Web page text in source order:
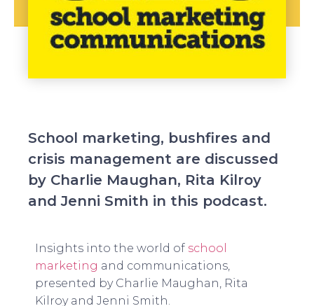
School marketing, bushfires and
crisis management are discussed
by Charlie Maughan, Rita Kilroy
and Jenni Smith in this podcast.
Insights into the world of school
marketing and communications,
presented by Charlie Maughan, Rita
Kilroy and Jenni Smith.